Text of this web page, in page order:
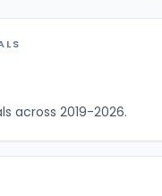
across 2019-2026.